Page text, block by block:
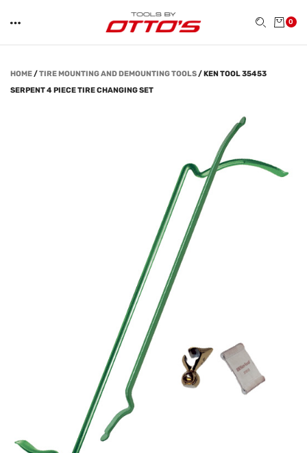
0
HOME/TIRE MOUNTING AND DEMOUNTING TOOLS/KEN TOOL 35453
SERPENT 4 PIECE TIRE CHANGING SET